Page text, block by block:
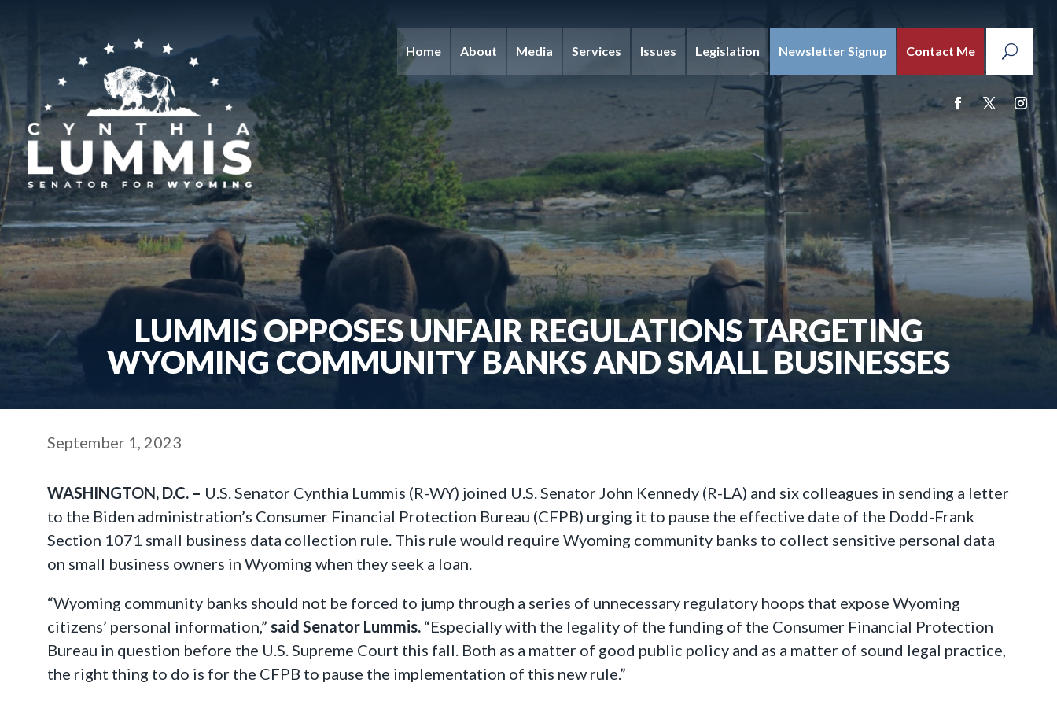
Home About Media Services Issues Legislation Newsletter Signup Contact Me
LUMMIS OPPOSES UNFAIR REGULATIONS TARGETING
WYOMING COMMUNITY BANKS AND SMALL BUSINESSES
September 1, 2023
WASHINGTON, D.C. – U.S. Senator Cynthia Lummis (R-WY) joined U.S. Senator John Kennedy (R-LA) and six colleagues in sending a letter
to the Biden administration’s Consumer Financial Protection Bureau (CFPB) urging it to pause the effective date of the Dodd-Frank
Section 1071 small business data collection rule. This rule would require Wyoming community banks to collect sensitive personal data
on small business owners in Wyoming when they seek a loan.
“Wyoming community banks should not be forced to jump through a series of unnecessary regulatory hoops that expose Wyoming
citizens’ personal information,” said Senator Lummis. “Especially with the legality of the funding of the Consumer Financial Protection
Bureau in question before the U.S. Supreme Court this fall. Both as a matter of good public policy and as a matter of sound legal practice,
the right thing to do is for the CFPB to pause the implementation of this new rule.”